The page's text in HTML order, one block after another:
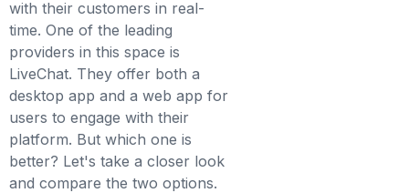
with their customers in real-
time. One of the leading
providers in this space is
LiveChat. They offer both a
desktop app and a web app for
users to engage with their
platform. But which one is
better? Let's take a closer look
and compare the two options.